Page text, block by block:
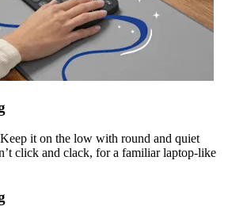
it on the low with round and quiet
click and clack, for a familiar laptop-like